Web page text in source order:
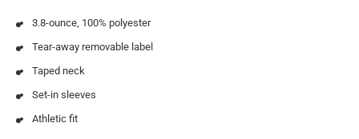
3.8-ounce, 100% polyester
Tear-away removable label
Taped neck
Set-in sleeves
Athletic fit